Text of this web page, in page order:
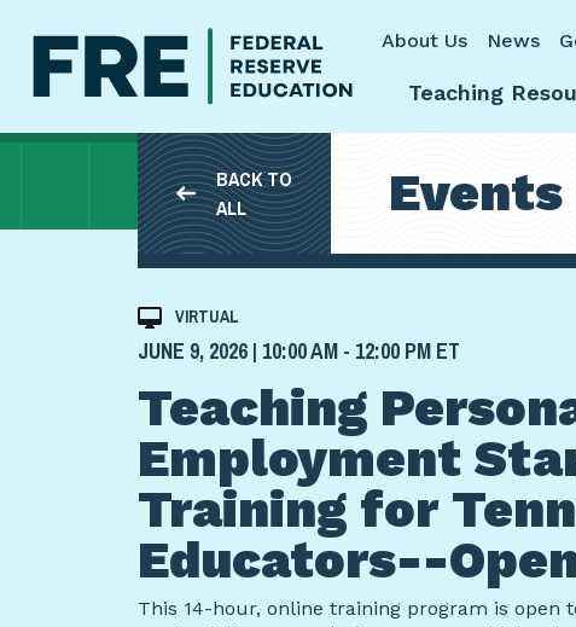
About Us
News
Teaching
BACK TO
ALL
Events
VIRTUAL
JUNE 9, 2026 | 10:00 AM - 12:00 PM ET
Teaching
Employment
Training for
Educators--
This 14-hour, online training program is open